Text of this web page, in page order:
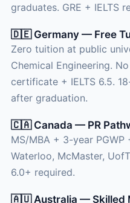
graduates. GRE + IELTS
🇩🇪 Germany — Free
Zero tuition at public
Chemical Engineering.
certificate + IELTS 6.5.
after graduation.
🇨🇦 Canada — PR
MS/MBA + 3-year PGWP
Waterloo, McMaster,
6.0+ required.
🇦🇺 Australia — Skilled